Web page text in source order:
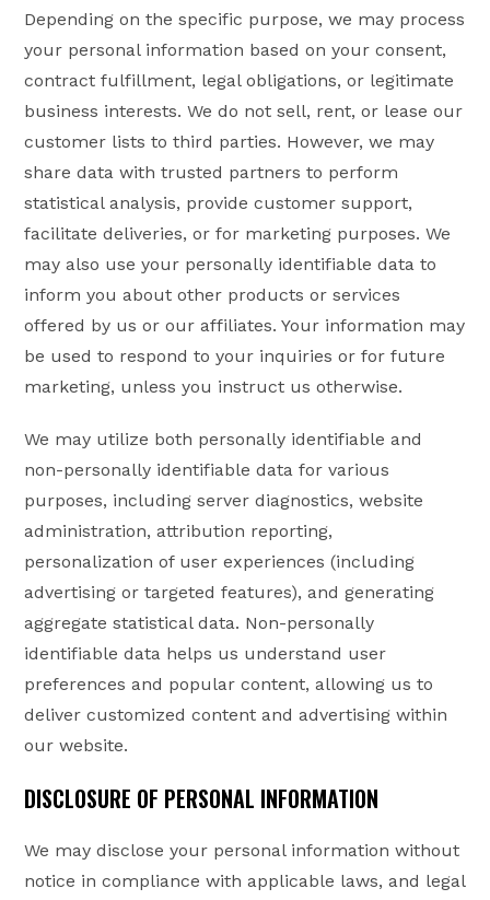
Depending on the specific purpose, we may process
your personal information based on your consent,
contract fulfillment, legal obligations, or legitimate
business interests. We do not sell, rent, or lease our
customer lists to third parties. However, we may
share data with trusted partners to perform
statistical analysis, provide customer support,
facilitate deliveries, or for marketing purposes. We
may also use your personally identifiable data to
inform you about other products or services
offered by us or our affiliates. Your information may
be used to respond to your inquiries or for future
marketing, unless you instruct us otherwise.
We may utilize both personally identifiable and
non-personally identifiable data for various
purposes, including server diagnostics, website
administration, attribution reporting,
personalization of user experiences (including
advertising or targeted features), and generating
aggregate statistical data. Non-personally
identifiable data helps us understand user
preferences and popular content, allowing us to
deliver customized content and advertising within
our website.
DISCLOSURE OF PERSONAL INFORMATION
We may disclose your personal information without
notice in compliance with applicable laws, and legal